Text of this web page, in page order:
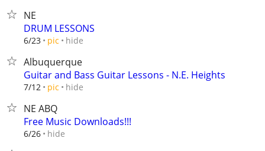
NE
DRUM LESSONS
6/23 pic hide
Albuquerque
Guitar and Bass Guitar Lessons - N.E. Heights
7/12 pic hide
NE ABQ
Free Music Downloads!!!
6/26 hide